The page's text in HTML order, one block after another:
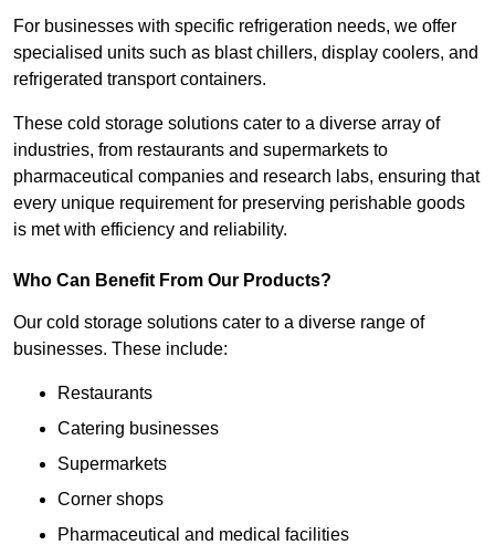
For businesses with specific refrigeration needs, we offer
specialised units such as blast chillers, display coolers, and
refrigerated transport containers.
These cold storage solutions cater to a diverse array of
industries, from restaurants and supermarkets to
pharmaceutical companies and research labs, ensuring that
every unique requirement for preserving perishable goods
is met with efficiency and reliability.
Who Can Benefit From Our Products?
Our cold storage solutions cater to a diverse range of
businesses. These include:
Restaurants
Catering businesses
Supermarkets
Corner shops
Pharmaceutical and medical facilities